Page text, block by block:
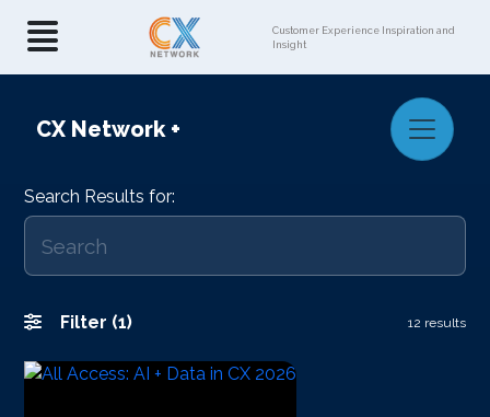
Customer Experience Inspiration and
Insight
CX Network +
Search Results for:
Filter (1) 12 results